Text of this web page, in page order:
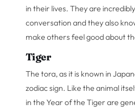
in their lives. They are
conversation and they also
make others feel good about
Tiger
The tora, as it is known in
zodiac sign. Like the animal
in the Year of the Tiger are